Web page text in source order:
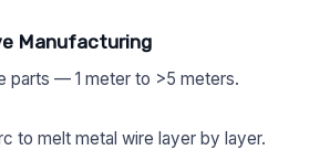
Manufacturing
parts — 1 meter to >5 meters.
to melt metal wire layer by layer.